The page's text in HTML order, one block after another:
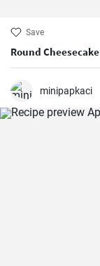
Save
Round Cheesecake
minipapkaci